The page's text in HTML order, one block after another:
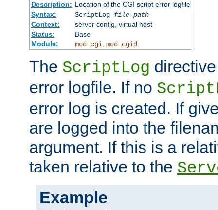
Description: Location of the CGI script error logfile
Syntax:
ScriptLog file-path
Context:
server config, virtual host
Status:
Base
Module:
mod_cgi, mod_cgid
The ScriptLog
error logfile. If no
error log is created. If
are logged into the
argument. If this is a
taken relative to the
Example